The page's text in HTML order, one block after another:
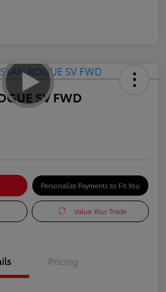
SV FWD
Personalize Payments to Fit You
Value Your Trade
Pricing